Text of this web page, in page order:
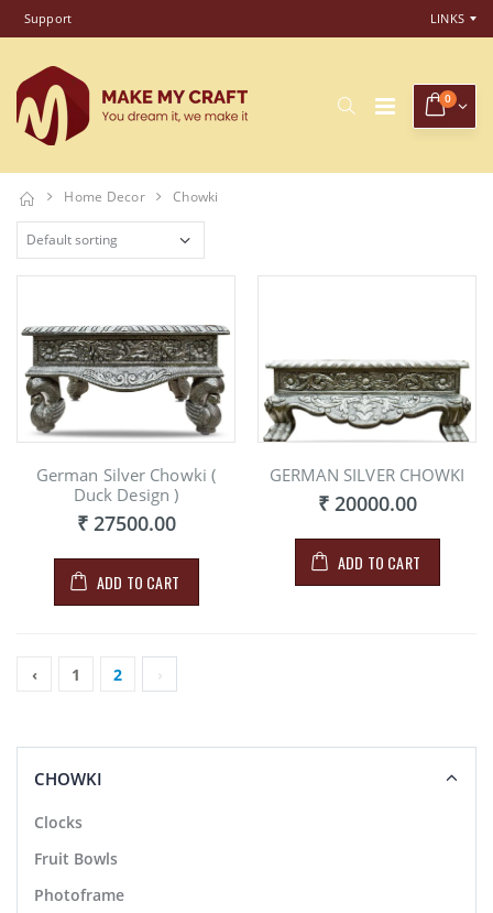
Support LINKS
0
Home Decor Chowki
German Silver Chowki (
Duck Design )
₹ 27500.00
ADD TO CART
GERMAN SILVER CHOWKI
₹ 20000.00
ADD TO CART
‹ 1 2
CHOWKI
Clocks
Fruit Bowls
Photoframe